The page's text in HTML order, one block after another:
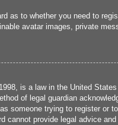
as to whether you need to
avatar images, private
is a law in the United
of legal guardian
someone trying to register or
cannot provide legal advice